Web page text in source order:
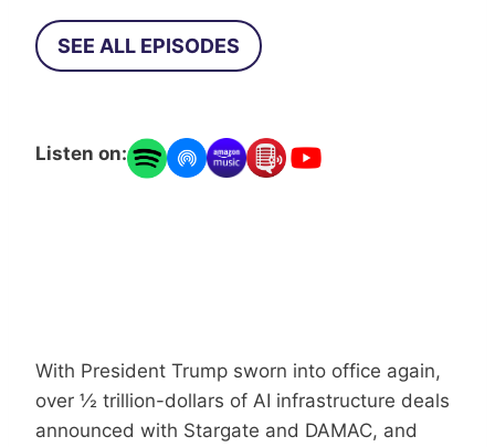
SEE ALL EPISODES
Listen on:
With President Trump sworn into office again,
over ½ trillion-dollars of AI infrastructure deals
announced with Stargate and DAMAC, and